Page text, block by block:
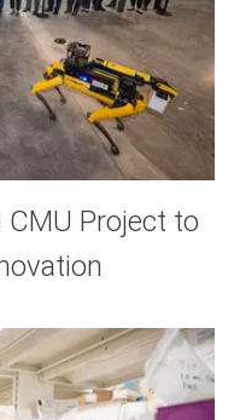
CMU Project to